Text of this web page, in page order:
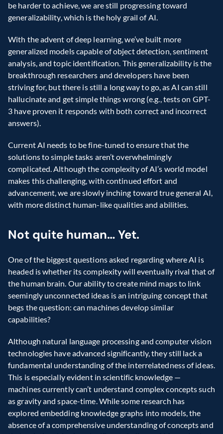
be harder to achieve, we are still progressing toward
generalizability, which is the holy grail of AI.
With the advent of deep learning, we’ve built more
generalized models capable of object detection, sentiment
analysis, and topic identification. This generalizability is the
breakthrough researchers and developers have been
striving for, but there is still a long way to go, as AI can still
hallucinate and get simple things wrong (e.g., tests on GPT-
3 have proven it responds with both correct and incorrect
answers).
Current AI needs to be fine-tuned to ensure that the
solutions to simple tasks aren’t overwhelmingly
complicated. Although the complexity of AI’s world model
makes this challenging, with continued effort and
advancement, we are slowly inching toward true general AI,
with more distinct human-like qualities and abilities.
Not quite human… Yet.
One of the biggest questions asked regarding where AI is
headed is whether its complexity will eventually rival that of
the human brain. Our ability to create mind maps to link
seemingly unconnected ideas is an intriguing concept that
begs the question: can machines develop similar
capabilities?
Although natural language processing and computer vision
technologies have advanced significantly, they still lack a
fundamental understanding of the interrelatedness of ideas.
This is especially evident in scientific knowledge —
machines currently can’t understand complex concepts such
as gravity and space-time. While some research has
explored embedding knowledge graphs into models, the
absence of a comprehensive understanding of concepts and